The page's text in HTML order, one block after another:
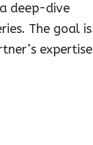
deep-dive
The goal is
expertise